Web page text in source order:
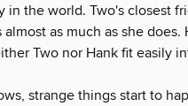
in the world. Two's closest
as much as she does.
Two nor Hank fit easily
strange things start to